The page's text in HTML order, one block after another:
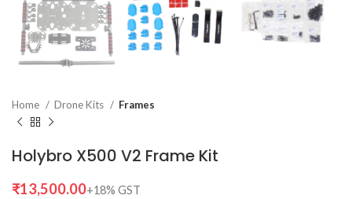
Home Drone Kits Frames
Holybro X500 V2 Frame Kit
₹